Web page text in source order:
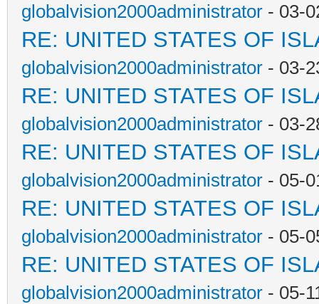
globalvision2000administrator - 03-
RE: UNITED STATES OF
globalvision2000administrator - 03-
RE: UNITED STATES OF
globalvision2000administrator - 03-
RE: UNITED STATES OF
globalvision2000administrator - 05-
RE: UNITED STATES OF
globalvision2000administrator - 05-
RE: UNITED STATES OF
globalvision2000administrator - 05-